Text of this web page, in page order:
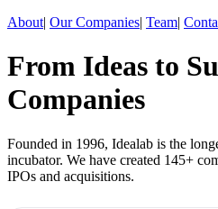
About| Our Companies| Team|
From Ideas to
Companies
Founded in 1996, Idealab is the
incubator. We have created 145+
IPOs and acquisitions.